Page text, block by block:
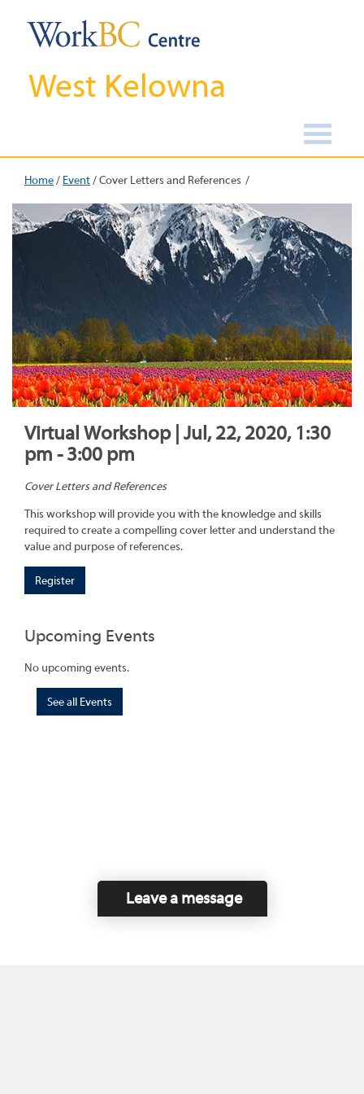
West Kelowna
Home/ Event/Cover Letters and References
Virtual Workshop | Jul, 22, 2020, 1:30
pm - 3:00 pm
Cover Letters and References
This workshop will provide you with the knowledge and skills
required to create a compelling cover letter and understand the
value and purpose of references.
Register
Upcoming Events
No upcoming events.
See all Events
Leave a message